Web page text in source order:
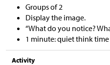
Groups of 2
Display the image.
“What do you notice?
1 minute: quiet think time
Activity